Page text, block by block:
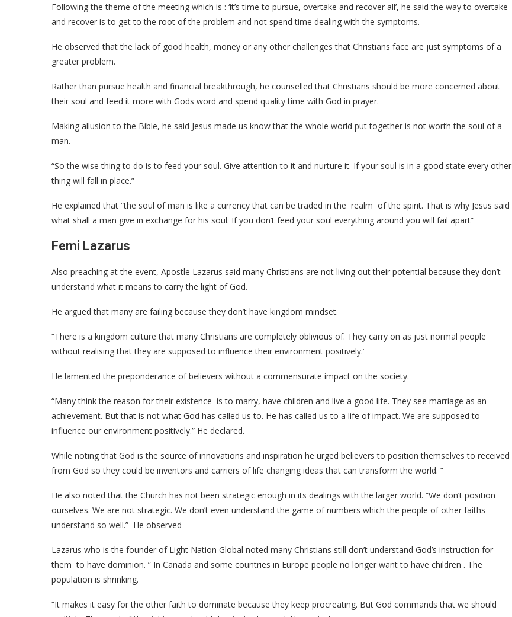
Following the theme of the meeting which is : ‘it’s time to pursue, overtake and recover all’, he said the way to overtake
and recover is to get to the root of the problem and not spend time dealing with the symptoms.
He observed that the lack of good health, money or any other challenges that Christians face are just symptoms of a
greater problem.
Rather than pursue health and financial breakthrough, he counselled that Christians should be more concerned about
their soul and feed it more with Gods word and spend quality time with God in prayer.
Making allusion to the Bible, he said Jesus made us know that the whole world put together is not worth the soul of a
man.
“So the wise thing to do is to feed your soul. Give attention to it and nurture it. If your soul is in a good state every other
thing will fall in place.”
He explained that “the soul of man is like a currency that can be traded in the realm of the spirit. That is why Jesus said
what shall a man give in exchange for his soul. If you don’t feed your soul everything around you will fail apart”
Femi Lazarus
Also preaching at the event, Apostle Lazarus said many Christians are not living out their potential because they don’t
understand what it means to carry the light of God.
He argued that many are failing because they don’t have kingdom mindset.
“There is a kingdom culture that many Christians are completely oblivious of. They carry on as just normal people
without realising that they are supposed to influence their environment positively.’
He lamented the preponderance of believers without a commensurate impact on the society.
“Many think the reason for their existence is to marry, have children and live a good life. They see marriage as an
achievement. But that is not what God has called us to. He has called us to a life of impact. We are supposed to
influence our environment positively.” He declared.
While noting that God is the source of innovations and inspiration he urged believers to position themselves to received
from God so they could be inventors and carriers of life changing ideas that can transform the world. ”
He also noted that the Church has not been strategic enough in its dealings with the larger world. “We don’t position
ourselves. We are not strategic. We don’t even understand the game of numbers which the people of other faiths
understand so well.” He observed
Lazarus who is the founder of Light Nation Global noted many Christians still don’t understand God’s instruction for
them to have dominion. ” In Canada and some countries in Europe people no longer want to have children . The
population is shrinking.
“It makes it easy for the other faith to dominate because they keep procreating. But God commands that we should